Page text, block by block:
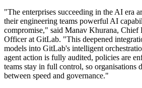
"The enterprises succeeding in the AI era
their engineering teams powerful AI
compromise," said Manav Khurana, Chief
Officer at GitLab. "This deepened
models into GitLab's intelligent
agent action is fully audited, policies are
teams stay in full control, so organisations
between speed and governance."